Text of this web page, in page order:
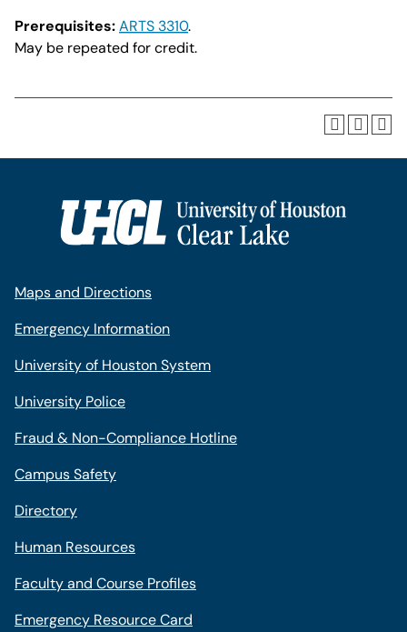
Prerequisites:ARTS 3310.
May be repeated for credit.
Maps and Directions
Emergency Information
University of Houston System
University Police
Fraud & Non-Compliance Hotline
Campus Safety
Directory
Human Resources
Faculty and Course Profiles
Emergency Resource Card